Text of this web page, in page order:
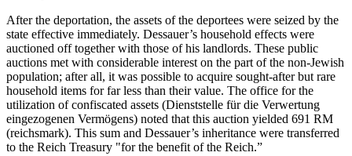
After the deportation, the assets of the deportees were seized by the
state effective immediately. Dessauer’s household effects were
auctioned off together with those of his landlords. These public
auctions met with considerable interest on the part of the non-Jewish
population; after all, it was possible to acquire sought-after but rare
household items for far less than their value. The office for the
utilization of confiscated assets (Dienststelle für die Verwertung
eingezogenen Vermögens) noted that this auction yielded 691 RM
(reichsmark). This sum and Dessauer’s inheritance were transferred
to the Reich Treasury "for the benefit of the Reich.”